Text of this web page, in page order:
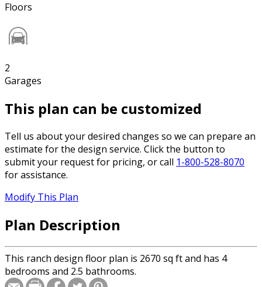
Floors
2
Garages
This plan can be customized
Tell us about your desired changes so we can prepare an
estimate for the design service. Click the button to
submit your request for pricing, or call 1-800-528-8070
for assistance.
Modify This Plan
Plan Description
This ranch design floor plan is 2670 sq ft and has 4
bedrooms and 2.5 bathrooms.